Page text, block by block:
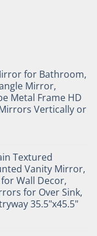
for Bathroom,
Mirror,
Metal Frame HD
Vertically or
Textured
Vanity Mirror,
Wall Decor,
for Over Sink,
35.5"x45.5"